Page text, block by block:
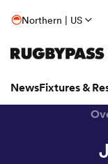
Northern | US
NewsFixtures &